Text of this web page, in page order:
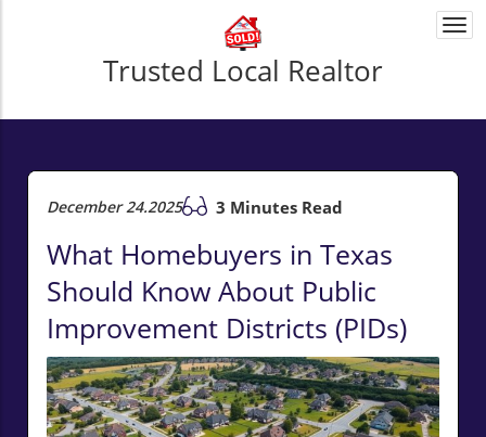
Trusted Local Realtor
December 24.2025 3 Minutes Read
What Homebuyers in Texas
Should Know About Public
Improvement Districts (PIDs)